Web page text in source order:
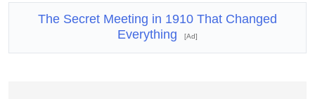
The Secret Meeting in 1910 That Changed
Everything
[Ad]